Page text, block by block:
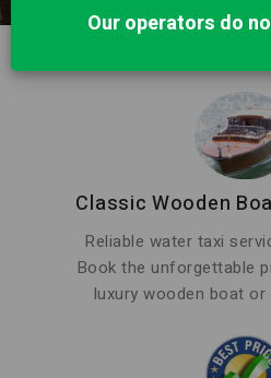
Classic Wooden
Reliable water taxi
Book the unforgettable
luxury wooden boat
Our operators do